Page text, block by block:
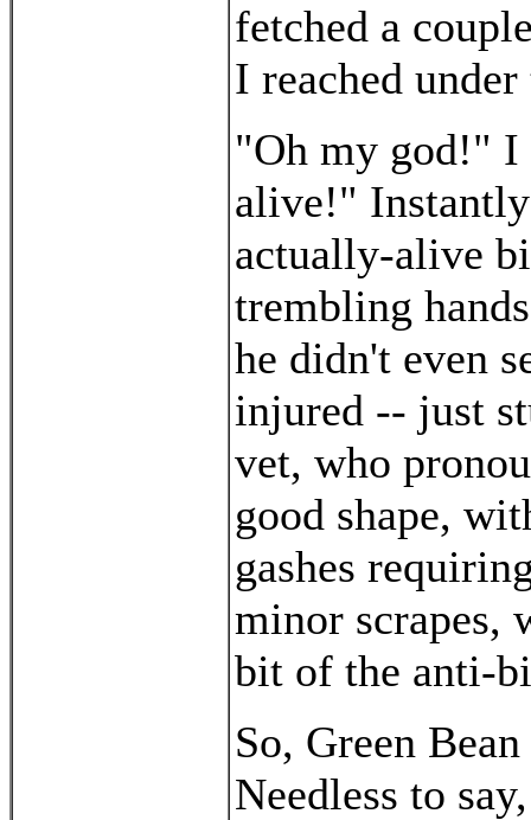
fetched a
I reached
"Oh my god!" I
alive!"
actually-alive
trembling
he didn't even
injured -- just
vet, who
good shape,
gashes
minor scrapes,
bit of the anti-
So, Green
Needless to